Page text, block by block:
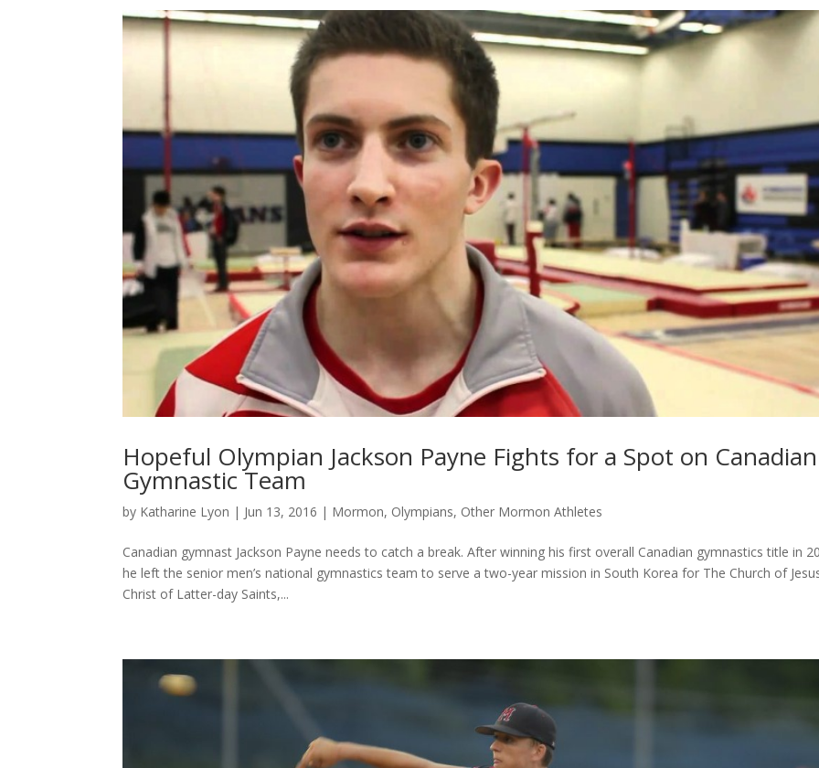
Hopeful Olympian Jackson Payne Fights for a Spot on Canadian
Gymnastic Team
by Katharine Lyon | Jun 13, 2016 | Mormon, Olympians, Other Mormon Athletes
Canadian gymnast Jackson Payne needs to catch a break. After winning his first overall Canadian gymnastics title in
he left the senior men’s national gymnastics team to serve a two-year mission in South Korea for The Church of
Christ of Latter-day Saints,...